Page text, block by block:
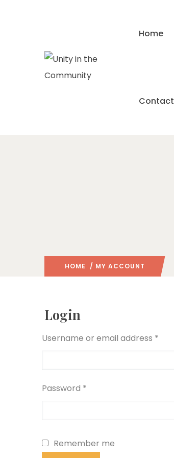
Home
Contact
HOME / MY ACCOUNT
Login
Username or email address *
Password *
Remember me